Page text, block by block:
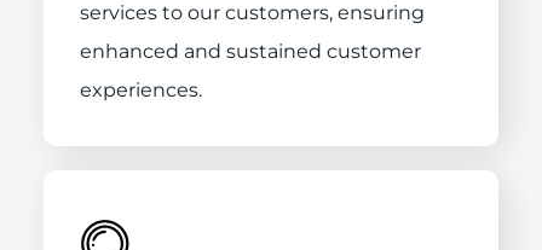
services to our customers, ensuring
enhanced and sustained customer
experiences.